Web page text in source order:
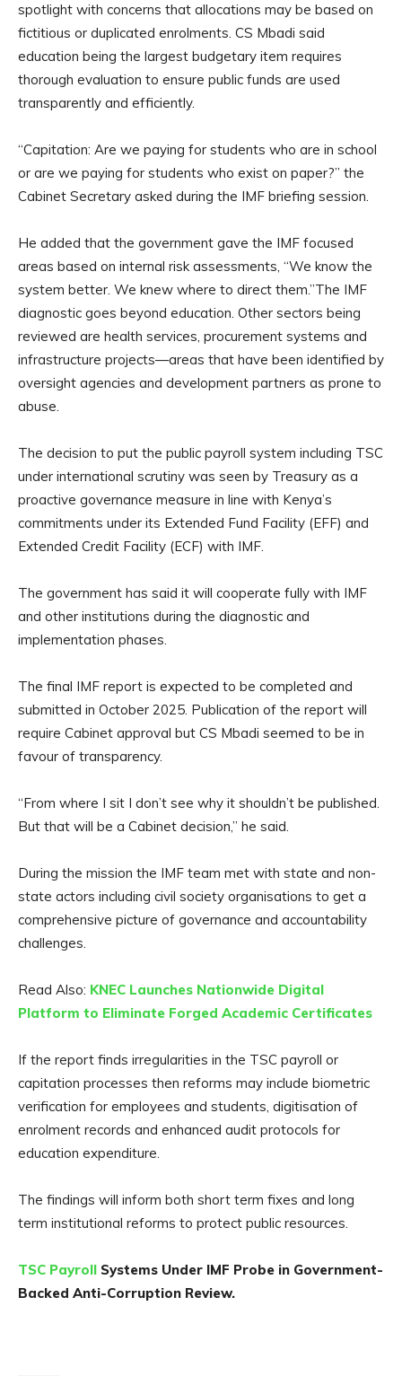
spotlight with concerns that allocations may be based on
fictitious or duplicated enrolments. CS Mbadi said
education being the largest budgetary item requires
thorough evaluation to ensure public funds are used
transparently and efficiently.
“Capitation: Are we paying for students who are in school
or are we paying for students who exist on paper?” the
Cabinet Secretary asked during the IMF briefing session.
He added that the government gave the IMF focused
areas based on internal risk assessments, “We know the
system better. We knew where to direct them.”The IMF
diagnostic goes beyond education. Other sectors being
reviewed are health services, procurement systems and
infrastructure projects—areas that have been identified by
oversight agencies and development partners as prone to
abuse.
The decision to put the public payroll system including TSC
under international scrutiny was seen by Treasury as a
proactive governance measure in line with Kenya’s
commitments under its Extended Fund Facility (EFF) and
Extended Credit Facility (ECF) with IMF.
The government has said it will cooperate fully with IMF
and other institutions during the diagnostic and
implementation phases.
The final IMF report is expected to be completed and
submitted in October 2025. Publication of the report will
require Cabinet approval but CS Mbadi seemed to be in
favour of transparency.
“From where I sit I don’t see why it shouldn’t be published.
But that will be a Cabinet decision,” he said.
During the mission the IMF team met with state and non-
state actors including civil society organisations to get a
comprehensive picture of governance and accountability
challenges.
Read Also: KNEC Launches Nationwide Digital
Platform to Eliminate Forged Academic Certificates
If the report finds irregularities in the TSC payroll or
capitation processes then reforms may include biometric
verification for employees and students, digitisation of
enrolment records and enhanced audit protocols for
education expenditure.
The findings will inform both short term fixes and long
term institutional reforms to protect public resources.
TSC Payroll Systems Under IMF Probe in Government-
Backed Anti-Corruption Review.